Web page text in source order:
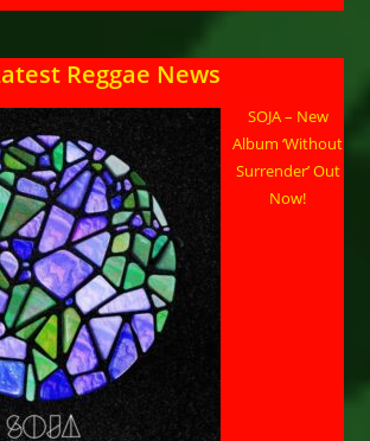
Reggae News
SOJA – New
Album ‘Without
Surrender’ Out
Now!